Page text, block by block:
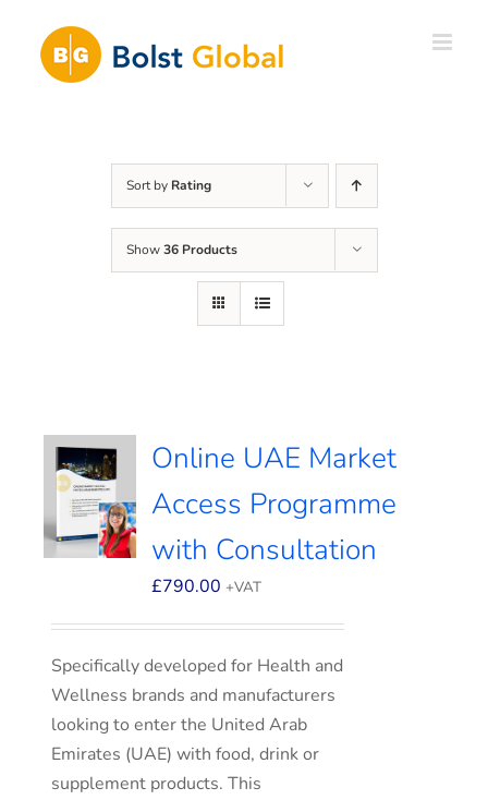
content
Sort by Rating
Show36 Products
Online UAE Market
Access Programme
with Consultation
£790.00 +VAT
Specifically developed for Health and
Wellness brands and manufacturers
looking to enter the United Arab
Emirates (UAE) with food, drink or
supplement products. This